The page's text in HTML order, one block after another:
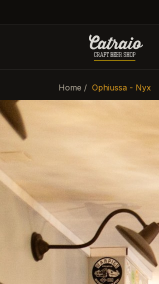
Home Ophiussa - Nyx